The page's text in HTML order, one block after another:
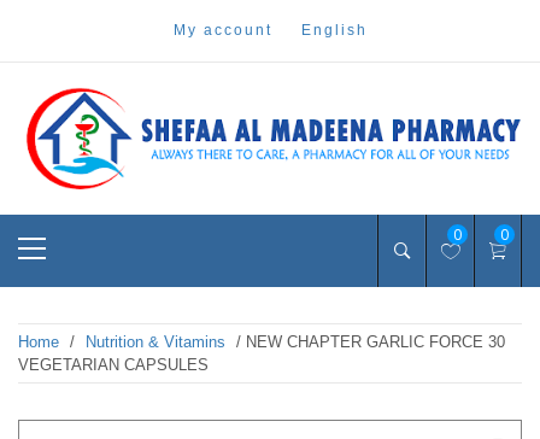
my account english
shefaa pharmacy
Pharmacy Online Dubai
0 0
Home / Nutrition & Vitamins
/ NEW CHAPTER GARLIC FORCE 30
VEGETARIAN CAPSULES